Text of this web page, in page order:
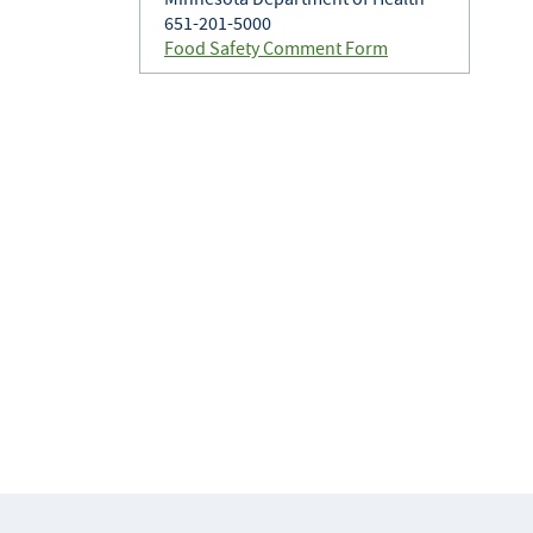
651-201-5000
Food Safety Comment Form